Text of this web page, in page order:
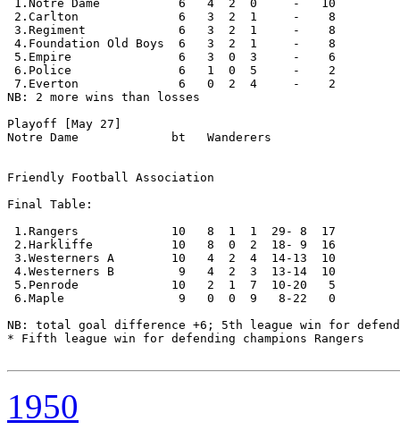
1.Notre Dame           6   4  2  0     -   10
2.Carlton              6   3  2  1     -    8
3.Regiment             6   3  2  1     -    8
4.Foundation Old Boys  6   3  2  1     -    8
5.Empire               6   3  0  3     -    6
6.Police               6   1  0  5     -    2
7.Everton              6   0  2  4     -    2
NB: 2 more wins than losses
Playoff [May 27]
Notre Dame             bt   Wanderers
Friendly Football Association
Final Table:
1.Rangers             10   8  1  1  29- 8  17
2.Harkliffe           10   8  0  2  18- 9  16
3.Westerners A        10   4  2  4  14-13  10
4.Westerners B         9   4  2  3
5.Penrode             10   2  1  7  10-20   5
6.Maple                9   0  0  9   8-22   0
NB: total goal difference +6; 5th league win for
* Fifth league win for defending champions Rangers
1950